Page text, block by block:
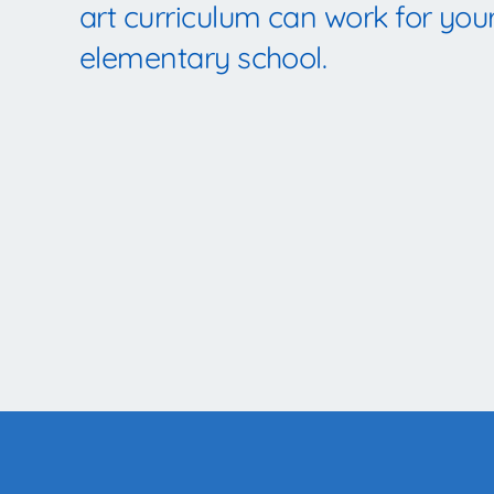
art curriculum can work for
elementary school.